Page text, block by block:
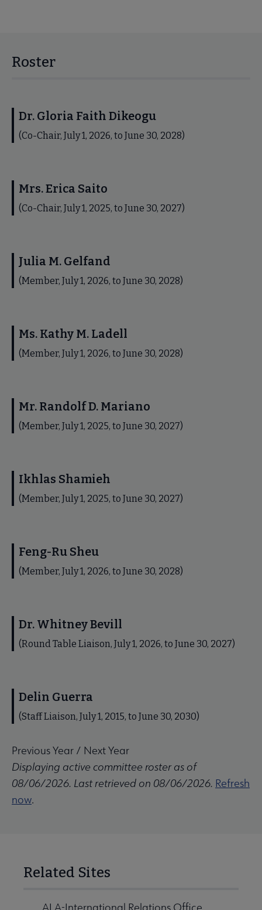
Roster
Dr. Gloria Faith Dikeogu
(Co-Chair, July 1, 2026, to June 30, 2028)
Mrs. Erica Saito
(Co-Chair, July 1, 2025, to June 30, 2027)
Julia M. Gelfand
(Member, July 1, 2026, to June 30, 2028)
Ms. Kathy M. Ladell
(Member, July 1, 2026, to June 30, 2028)
Mr. Randolf D. Mariano
(Member, July 1, 2025, to June 30, 2027)
Ikhlas Shamieh
(Member, July 1, 2025, to June 30, 2027)
Feng-Ru Sheu
(Member, July 1, 2026, to June 30, 2028)
Dr. Whitney Bevill
(Round Table Liaison, July 1, 2026, to June 30, 2027)
Delin Guerra
(Staff Liaison, July 1, 2015, to June 30, 2030)
Previous Year / Next Year
Displaying active committee roster as of
08/06/2026. Last retrieved on 08/06/2026. Refresh
now.
Related Sites
ALA-International Relations Office